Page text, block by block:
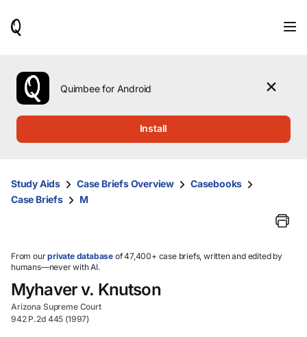
use
the
up
them
and
select.
Quimbee for Android
Install
Study Aids Case Briefs Overview
Casebooks
Case Briefs
M
From ourprivate database of 47,400+ case briefs, written and edited by
humans—never with AI.
Myhaver v. Knutson
Arizona Supreme Court
942 P.2d 445 (1997)